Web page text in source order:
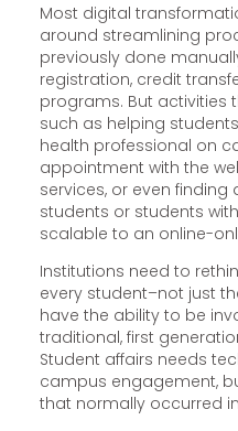
Most digital
around streamlining
previously done
registration, credit
programs. But activities
such as helping
health professional on
appointment with the
services, or even
students or students
scalable to an online-
Institutions need to
every student–not just
have the ability to be
traditional, first
Student affairs needs
campus engagement,
that normally occurred